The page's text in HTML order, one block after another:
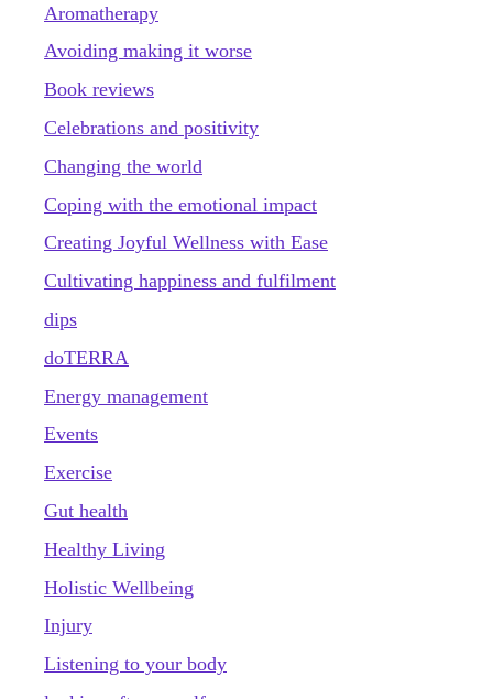
Aromatherapy
Avoiding making it worse
Book reviews
Celebrations and positivity
Changing the world
Coping with the emotional impact
Creating Joyful Wellness with Ease
Cultivating happiness and fulfilment
dips
doTERRA
Energy management
Events
Exercise
Gut health
Healthy Living
Holistic Wellbeing
Injury
Listening to your body